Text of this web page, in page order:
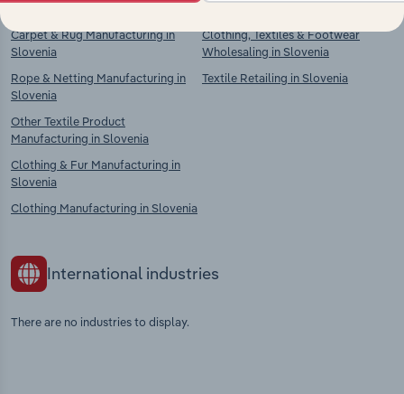
Carpet & Rug Manufacturing in
Slovenia
Rope & Netting Manufacturing in
Slovenia
Other Textile Product
Manufacturing in Slovenia
Clothing & Fur Manufacturing in
Slovenia
Clothing Manufacturing in Slovenia
Clothing, Textiles & Footwear
Wholesaling in Slovenia
Textile Retailing in Slovenia
International industries
There are no industries to display.